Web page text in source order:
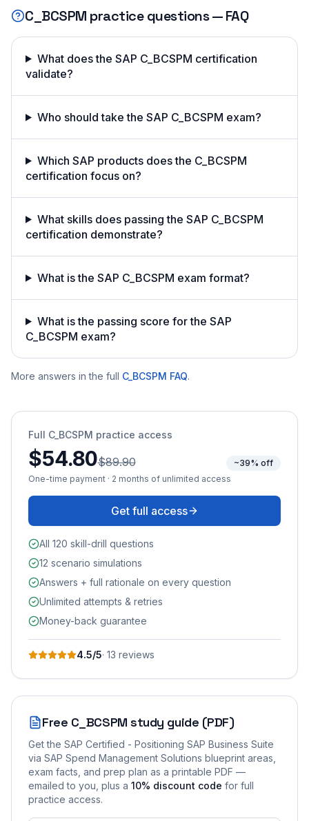
C_BCSPM practice questions — FAQ
What does the SAP C_BCSPM certification
validate?
Who should take the SAP C_BCSPM exam?
Which SAP products does the C_BCSPM
certification focus on?
What skills does passing the SAP C_BCSPM
certification demonstrate?
What is the SAP C_BCSPM exam format?
What is the passing score for the SAP
C_BCSPM exam?
More answers in the full C_BCSPM FAQ.
Full C_BCSPM practice access
$54.80$89.90
~39% off
One-time payment · 2 months of unlimited access
Get full access
All 120 skill-drill questions
12 scenario simulations
Answers + full rationale on every question
Unlimited attempts & retries
Money-back guarantee
4.5/5· 13 reviews
Free C_BCSPM study guide (PDF)
Get the SAP Certified - Positioning SAP Business Suite
via SAP Spend Management Solutions blueprint areas,
exam facts, and prep plan as a printable PDF —
emailed to you , plus a 10% discount code for full
practice access.